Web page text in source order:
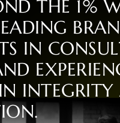
ND THE 1%
EADING BRAN
S IN CONSUL
ND EXPERIEN
IN INTEGRITY
ION.